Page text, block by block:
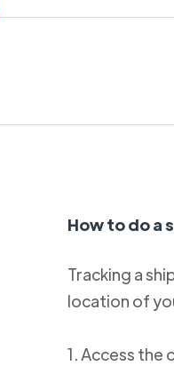
How to do a
Tracking a
location of
1. Access